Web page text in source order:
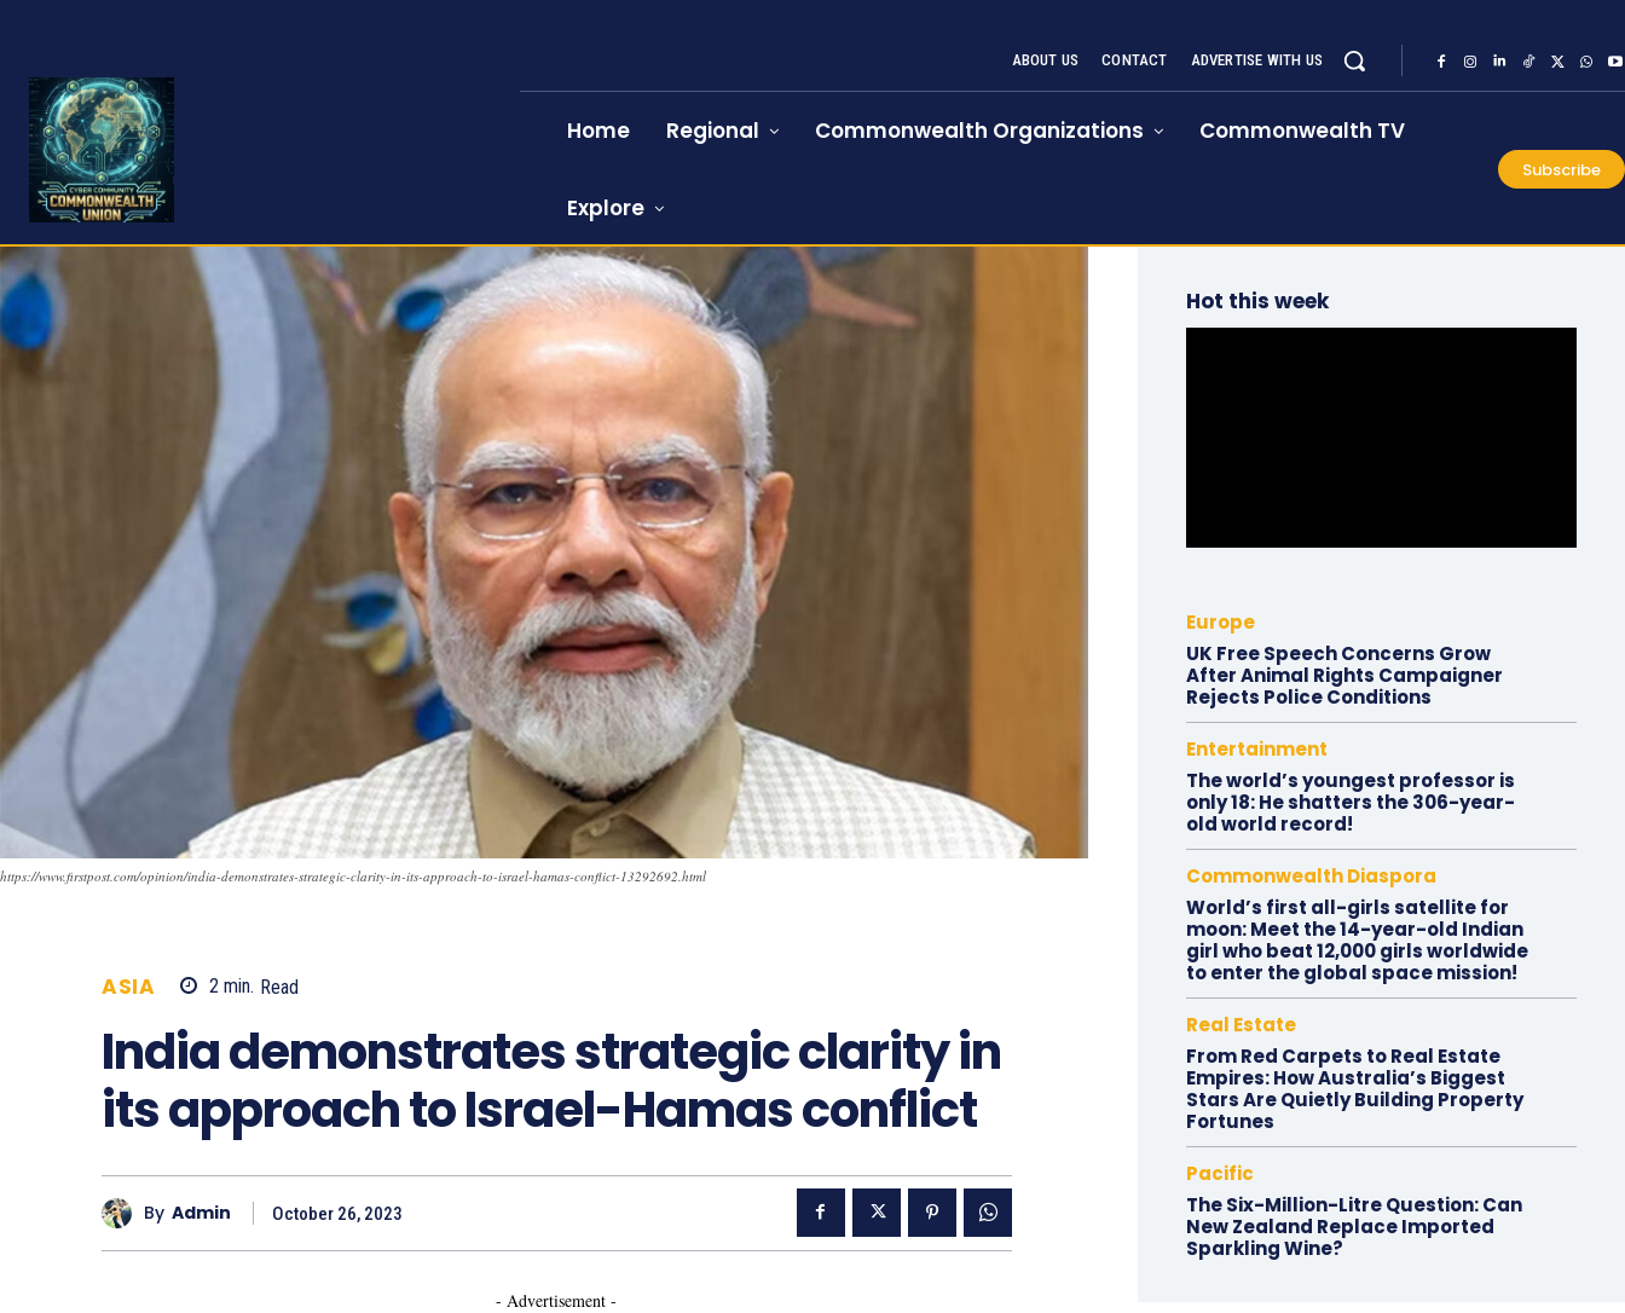
ABOUT US CONTACT ADVERTISE WITH US
Home Regional Commonwealth Organizations Commonwealth TV
Explore
Subscribe
https://www.firstpost.com/opinion/india-demonstrates-strategic-clarity-in-its-approach-to-israel-hamas-conflict-13292692.html
ASIA 2 min. Read
India demonstrates strategic clarity in
its approach to Israel-Hamas conflict
By Admin October 26, 2023
- Advertisement -
Hot this week
Europe
UK Free Speech Concerns Grow
After Animal Rights Campaigner
Rejects Police Conditions
Entertainment
The world’s youngest professor is
only 18: He shatters the 306-year-
old world record!
Commonwealth Diaspora
World’s first all-girls satellite for
moon: Meet the 14-year-old Indian
girl who beat 12,000 girls worldwide
to enter the global space mission!
Real Estate
From Red Carpets to Real Estate
Empires: How Australia’s Biggest
Stars Are Quietly Building Property
Fortunes
Pacific
The Six-Million-Litre Question: Can
New Zealand Replace Imported
Sparkling Wine?